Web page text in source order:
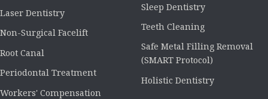
Laser Dentistry
Non-Surgical Facelift
Root Canal
Periodontal Treatment
Workers' Compensation
Sleep Dentistry
Teeth Cleaning
Safe Metal Filling Removal
(SMART Protocol)
Holistic Dentistry